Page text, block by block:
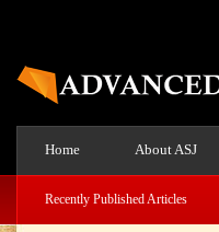
Home About ASJ
Recently Published Articles